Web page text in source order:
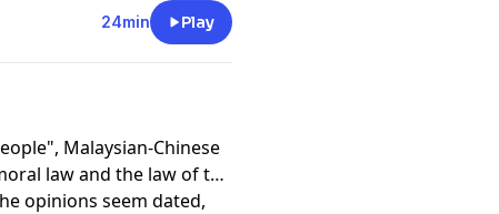
24min Play
Malaysian-Chinese
law and the law of the
opinions seem dated,